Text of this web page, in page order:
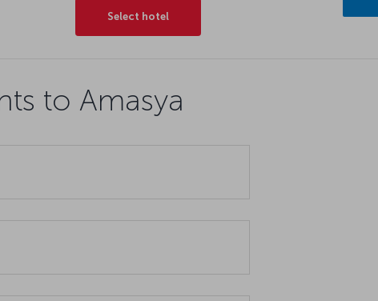
Select hotel
to Amasya